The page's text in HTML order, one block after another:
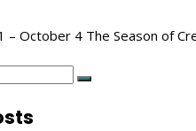
– October 4 The Season of